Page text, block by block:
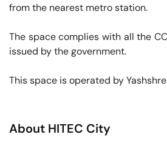
from the nearest metro station.
The space complies with all the
issued by the government.
This space is operated by
About HITEC City